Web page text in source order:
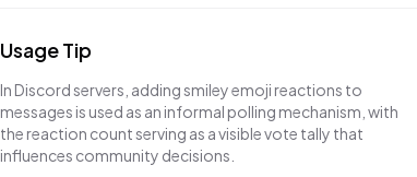
Usage Tip
In Discord servers, adding smiley emoji reactions to
messages is used as an informal polling mechanism, with
the reaction count serving as a visible vote tally that
influences community decisions.